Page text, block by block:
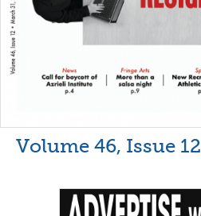
Volume 46, Issue 12